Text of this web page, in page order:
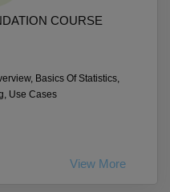
COURSE
Basics Of Statistics,
Use Cases
View More